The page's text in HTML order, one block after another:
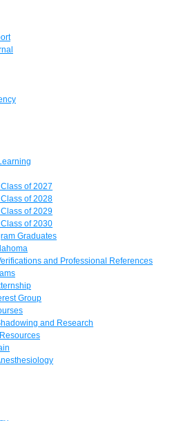
of 2027
of 2028
of 2029
of 2030
Graduates
and Professional References
Group
and Research